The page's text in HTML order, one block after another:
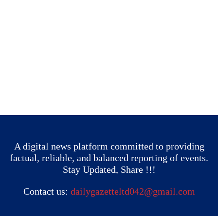
A digital news platform committed to providing
factual, reliable, and balanced reporting of events.
Stay Updated, Share !!!
Contact us: dailygazetteltd042@gmail.com